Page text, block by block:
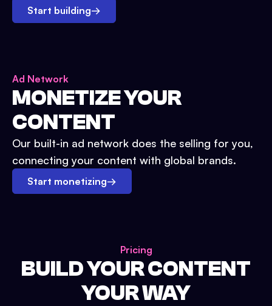
Start building→
Ad Network
MONETIZE YOUR
CONTENT
Our built-in ad network does the selling for you,
connecting your content with global brands.
Start monetizing→
Pricing
BUILD YOUR CONTENT
YOUR WAY